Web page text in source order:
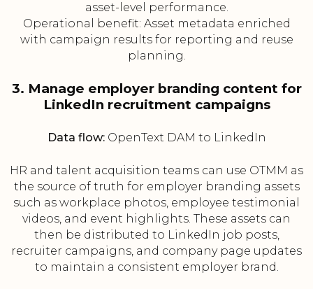
asset-level performance.
Operational benefit: Asset metadata enriched
with campaign results for reporting and reuse
planning.
3. Manage employer branding content for
LinkedIn recruitment campaigns
Data flow:OpenText DAM to LinkedIn
HR and talent acquisition teams can use OTMM as
the source of truth for employer branding assets
such as workplace photos, employee testimonial
videos, and event highlights. These assets can
then be distributed to LinkedIn job posts,
recruiter campaigns, and company page updates
to maintain a consistent employer brand.